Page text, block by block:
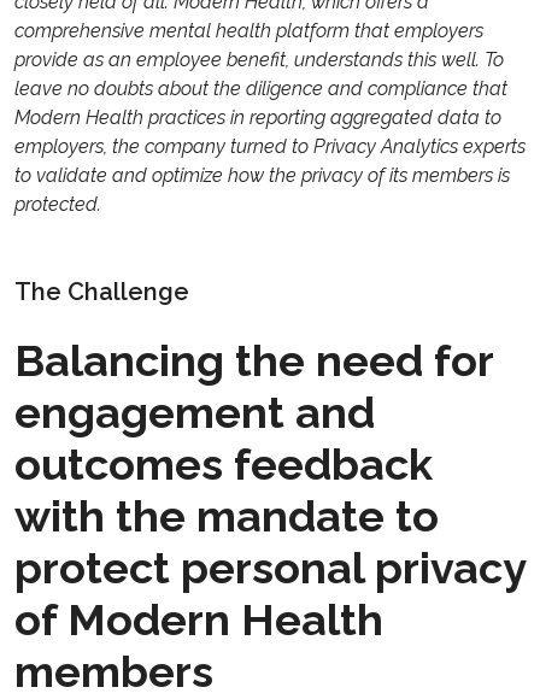
comprehensive mental health platform that employers
provide as an employee benefit, understands this well. To
leave no doubts about the diligence and compliance that
Modern Health practices in reporting aggregated data to
employers, the company turned to Privacy Analytics experts
to validate and optimize how the privacy of its members is
protected.
The Challenge
Balancing the need for
engagement and
outcomes feedback
with the mandate to
protect personal privacy
of Modern Health
members